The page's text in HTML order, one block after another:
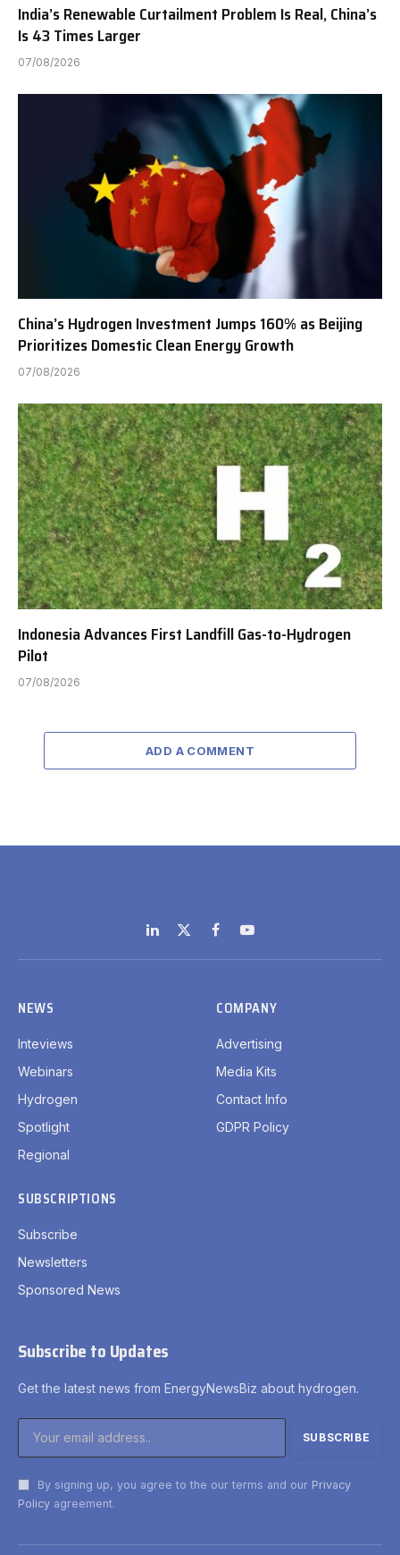
India’s Renewable Curtailment Problem Is Real, China’s
Is 43 Times Larger
07/08/2026
China’s Hydrogen Investment Jumps 160% as Beijing
Prioritizes Domestic Clean Energy Growth
07/08/2026
Indonesia Advances First Landfill Gas-to-Hydrogen
Pilot
07/08/2026
ADD A COMMENT
LinkedIn
X
(Twitter)
FacebookYouTube
NEWS
Inteviews
Webinars
Hydrogen
Spotlight
Regional
COMPANY
Advertising
Media Kits
Contact Info
GDPR Policy
SUBSCRIPTIONS
Subscribe
Newsletters
Sponsored News
Subscribe to Updates
Get the latest news from EnergyNewsBiz about hydrogen.
By signing up, you agree to the our terms and our Privacy
Policy agreement.